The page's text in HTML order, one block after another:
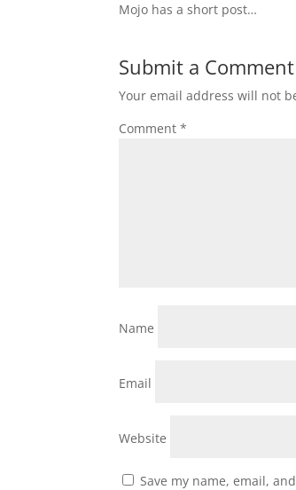
Mojo has a short post…
Submit a Comment
Your email address will not
Comment*
Name
Email
Website
Save my name, email,